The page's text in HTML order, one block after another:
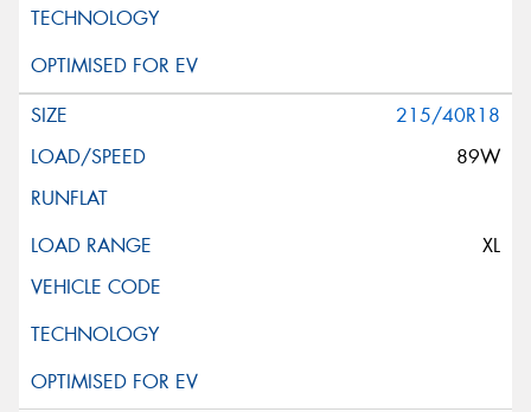
215/40R18
89W
XL